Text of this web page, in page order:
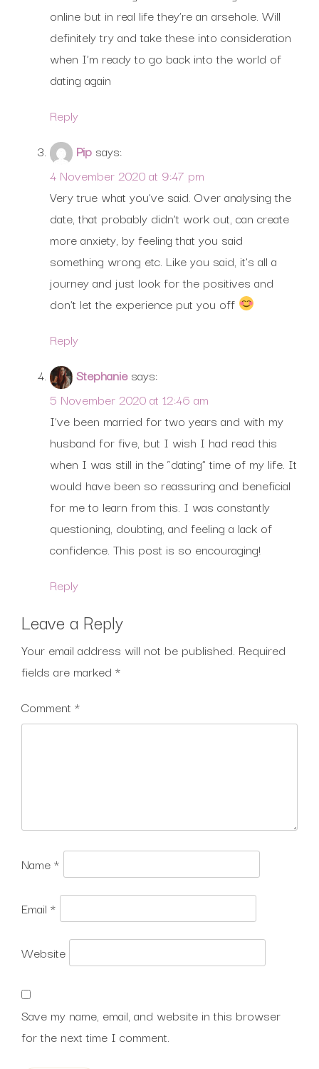
online but in real life they’re an arsehole. Will
definitely try and take these into consideration
when I’m ready to go back into the world of
dating again
Reply
Pip says:
4 November 2020 at 9:47 pm
Very true what you’ve said. Over analysing the
date, that probably didn’t work out, can create
more anxiety, by feeling that you said
something wrong etc. Like you said, it’s all a
journey and just look for the positives and
don’t let the experience put you off
Reply
Stephanie says:
5 November 2020 at 12:46 am
I’ve been married for two years and with my
husband for five, but I wish I had read this
when I was still in the “dating” time of my life. It
would have been so reassuring and beneficial
for me to learn from this. I was constantly
questioning, doubting, and feeling a lack of
confidence. This post is so encouraging!
Reply
Leave a Reply
Your email address will not be published. Required
fields are marked *
Comment *
Name*
Email *
Website
Save my name, email, and website in this browser
for the next time I comment.